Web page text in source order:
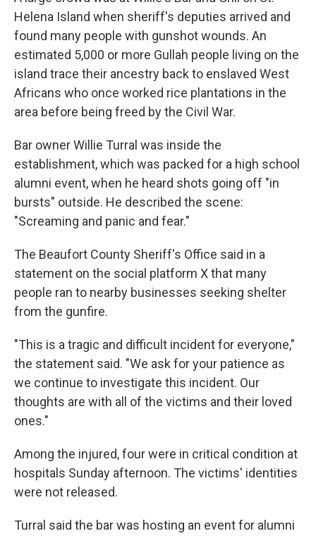
Helena Island when sheriff's deputies arrived and
found many people with gunshot wounds. An
estimated 5,000 or more Gullah people living on the
island trace their ancestry back to enslaved West
Africans who once worked rice plantations in the
area before being freed by the Civil War.
Bar owner Willie Turral was inside the
establishment, which was packed for a high school
alumni event, when he heard shots going off "in
bursts" outside. He described the scene:
"Screaming and panic and fear."
The Beaufort County Sheriff's Office said in a
statement on the social platform X that many
people ran to nearby businesses seeking shelter
from the gunfire.
"This is a tragic and difficult incident for everyone,"
the statement said. "We ask for your patience as
we continue to investigate this incident. Our
thoughts are with all of the victims and their loved
ones."
Among the injured, four were in critical condition at
hospitals Sunday afternoon. The victims' identities
were not released.
Turral said the bar was hosting an event for alumni